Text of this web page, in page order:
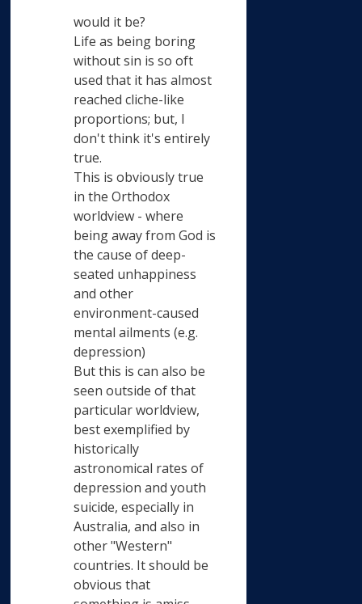
would it be?
Life as being boring
without sin is so oft
used that it has almost
reached cliche-like
proportions; but, I
don't think it's entirely
true.
This is obviously true
in the Orthodox
worldview - where
being away from God is
the cause of deep-
seated unhappiness
and other
environment-caused
mental ailments (e.g.
depression)
But this is can also be
seen outside of that
particular worldview,
best exemplified by
historically
astronomical rates of
depression and youth
suicide, especially in
Australia, and also in
other "Western"
countries. It should be
obvious that